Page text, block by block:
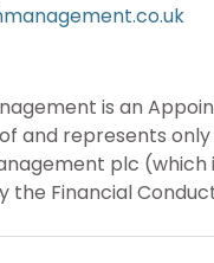
is an
and represents only
plc (which
the Financial